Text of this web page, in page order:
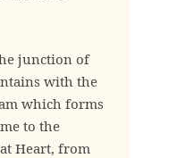
junction of
with the
which forms
to the
Heart, from